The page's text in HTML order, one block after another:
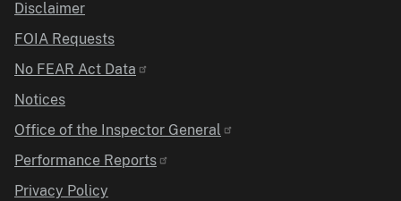
Disclaimer
FOIA Requests
No FEAR Act Data
Notices
Office of the Inspector General
Performance Reports
Privacy Policy